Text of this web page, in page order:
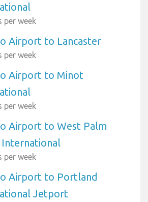
per week
Airport to Lancaster
per week
Airport to Minot
per week
Airport to West Palm
International
per week
Airport to Portland
Jetport